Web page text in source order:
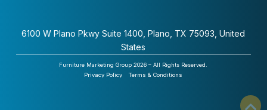
6100 W Plano Pkwy Suite 1400, Plano, TX 75093, United
States
Furniture Marketing Group 2026 – All Rights Reserved.
Privacy Policy
Terms & Conditions